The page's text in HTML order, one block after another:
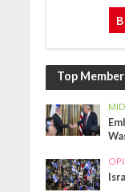
Top